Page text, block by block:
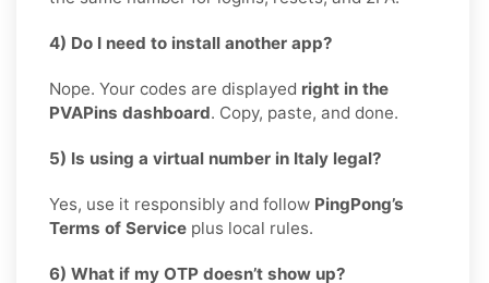
4) Do I need to install another app?
Nope. Your codes are displayed right in the
PVAPins dashboard. Copy, paste, and done.
5) Is using a virtual number in Italy legal?
Yes, use it responsibly and follow PingPong’s
Terms of Service plus local rules.
6) What if my OTP doesn’t show up?